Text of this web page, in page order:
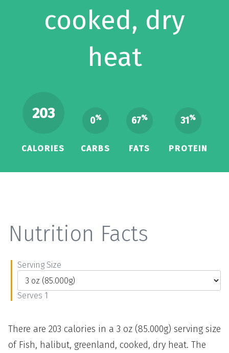
cooked, dry
heat
203
CALORIES
0%
CARBS
67%
FATS
31%
PROTEIN
Nutrition Facts
Serving Size
Serves 1
There are 203 calories in a 3 oz (85.000g) serving size
of Fish, halibut, greenland, cooked, dry heat. The